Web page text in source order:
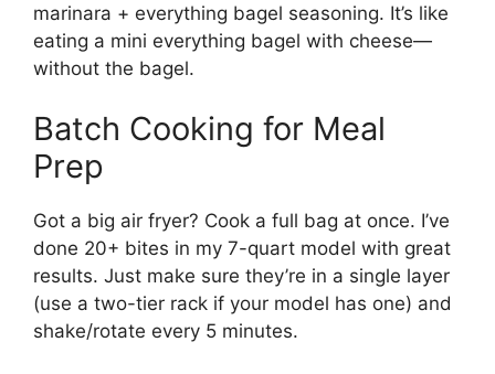
marinara + everything bagel seasoning. It’s like
eating a mini everything bagel with cheese—
without the bagel.
Batch Cooking for Meal
Prep
Got a big air fryer? Cook a full bag at once. I’ve
done 20+ bites in my 7-quart model with great
results. Just make sure they’re in a single layer
(use a two-tier rack if your model has one) and
shake/rotate every 5 minutes.